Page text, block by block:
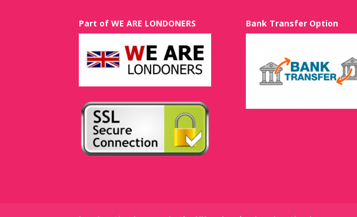
Part of WE ARE LONDONERS Bank Transfer Option